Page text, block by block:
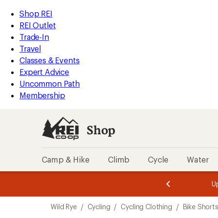
REI
Accessibility
Statement
Skip
to
main
content
Skip
to
Shop
REI
categories
Shop REI
REI Outlet
Trade-In
Travel
Classes & Events
Expert Advice
Uncommon Path
Membership
Shop
Camp & Hike Climb Cycle Water
3.
of
3.
of
3.
Wild Rye / Cycling / Cycling Clothing / Bike Shorts